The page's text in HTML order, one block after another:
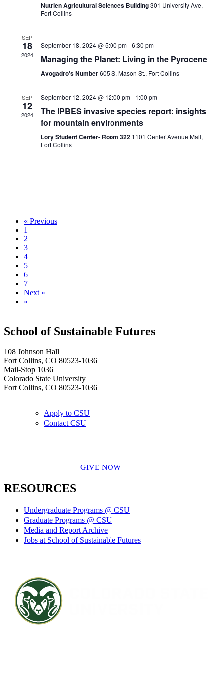
Nutrien Agricultural Sciences Building301 University Ave,
Fort Collins
SEP
18
2024
September 18, 2024 @ 5:00 pm-6:30 pm
Managing the Planet: Living in the Pyrocene
Avogadro's Number605 S. Mason St., Fort Collins
SEP
12
2024
September 12, 2024 @ 12:00 pm- 1:00 pm
The IPBES invasive species report: insights
for mountain environments
Lory Student Center- Room 322 1101 Center Avenue Mall,
Fort Collins
« Previous
1
2
3
4
5
6
7
Next »
»
School of Sustainable Futures
108 Johnson Hall
Fort Collins, CO 80523-1036
Mail-Stop 1036
Colorado State University
Fort Collins, CO 80523-1036
Apply to CSU
Contact CSU
GIVE NOW
RESOURCES
Undergraduate Programs @ CSU
Graduate Programs @ CSU
Media and Report Archive
Jobs at School of Sustainable Futures